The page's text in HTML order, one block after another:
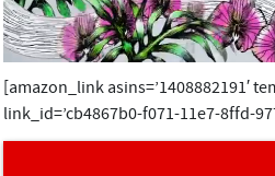
s
e
c
o
[amazon_link asins=’1408882191′
link_id=’cb4867b0-f071-11e7-8ffd-